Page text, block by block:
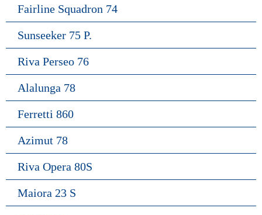
Fairline Squadron 74
Sunseeker 75 P.
Riva Perseo 76
Alalunga 78
Ferretti 860
Azimut 78
Riva Opera 80S
Maiora 23 S